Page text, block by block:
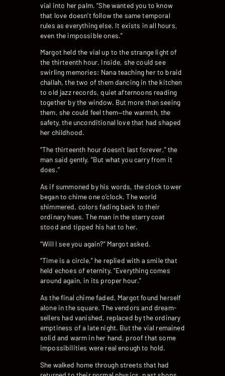
vial into her palm. “She wanted you to know
that love doesn’t follow the same temporal
rules as everything else. It exists in all hours,
even the impossible ones.”
Margot held the vial up to the strange light of
the thirteenth hour. Inside, she could see
swirling memories: Nana teaching her to braid
challah, the two of them dancing in the kitchen
to old jazz records, quiet afternoons reading
together by the window. But more than seeing
them, she could feel them—the warmth, the
safety, the unconditional love that had shaped
her childhood.
“The thirteenth hour doesn’t last forever,” the
man said gently. “But what you carry from it
does.”
As if summoned by his words, the clock tower
began to chime one o’clock. The world
shimmered, colors fading back to their
ordinary hues. The man in the starry coat
stood and tipped his hat to her.
“Will I see you again?” Margot asked.
“Time is a circle,” he replied with a smile that
held echoes of eternity. “Everything comes
around again, in its proper hour.”
As the final chime faded, Margot found herself
alone in the square. The vendors and dream-
sellers had vanished, replaced by the ordinary
emptiness of a late night. But the vial remained
solid and warm in her hand, proof that some
impossibilities were real enough to hold.
She walked home through streets that had